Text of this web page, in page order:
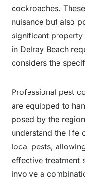
cockroaches.
nuisance but also
significant
in Delray Beach
considers the
Professional pest
are equipped to
posed by the
understand the life
local pests,
effective treatment
involve a